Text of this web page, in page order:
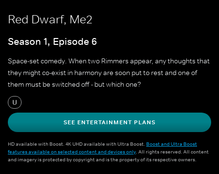
Red Dwarf, Me2
Season 1, Episode 6
Space-set comedy. When two Rimmers appear, any thoughts that
they might co-exist in harmony are soon put to rest and one of
them must be switched off - but which one?
U
SEE ENTERTAINMENT PLANS
HD available with Boost. 4K UHD available with Ultra Boost. Boost and Ultra Boost
features available on selected content and devices only. All rights reserved. All content
and imagery is protected by copyright and is the property of its respective owners.